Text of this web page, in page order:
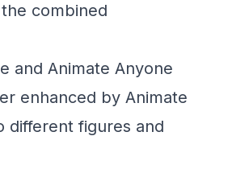
combined
and Animate Anyone
enhanced by Animate
different figures and